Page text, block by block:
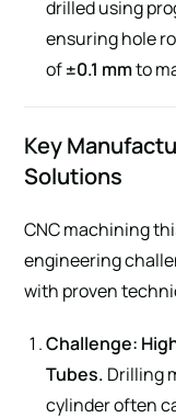
drilled using
ensuring hole
of±0.1 mmto
Key
Solutions
CNC machining
engineering
with proven
Challenge:
Tubes. Drilling
cylinder often